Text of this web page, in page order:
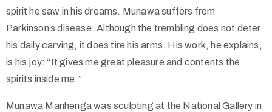
Contact
Us
spirit he saw in his dreams. Munawa suffers from
Parkinson’s disease. Although the trembling does not deter
his daily carving, it does tire his arms. His work, he explains,
is his joy: “It gives me great pleasure and contents the
spirits inside me.”
Munawa Manhenga was sculpting at the National Gallery in